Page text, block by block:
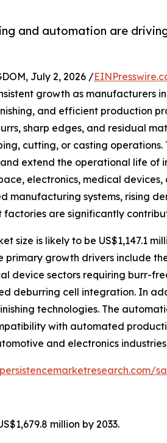
and automation are
July 2, 2026 /
growth as manufacturers
and efficient production
sharp edges, and residual
cutting, or casting operations.
extend the operational life of
electronics, medical
manufacturing systems, rising
factories are significantly
size is likely to be US$1,147.1
primary growth drivers include
device sectors requiring burr-
deburring cell integration. In
technologies. The
with automated
and electronics
million by 2033.